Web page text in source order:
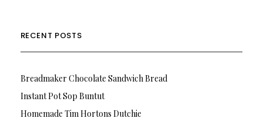
RECENT POSTS
Breadmaker Chocolate Sandwich Bread
Instant Pot Sop Buntut
Homemade Tim Hortons Dutchie